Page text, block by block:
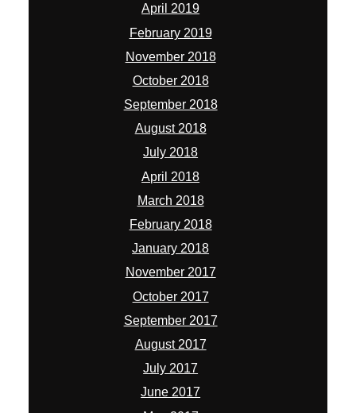
April 2019
February 2019
November 2018
October 2018
September 2018
August 2018
July 2018
April 2018
March 2018
February 2018
January 2018
November 2017
October 2017
September 2017
August 2017
July 2017
June 2017